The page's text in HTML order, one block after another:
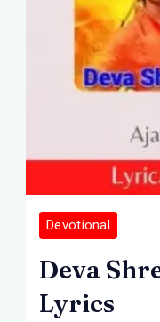
Devotional
Deva
Lyrics